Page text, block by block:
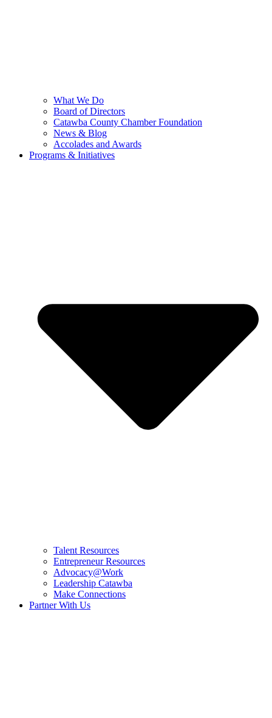
What We Do
Board of Directors
Catawba County Chamber Foundation
News & Blog
Accolades and Awards
Programs & Initiatives
Talent Resources
Entrepreneur Resources
Advocacy@Work
Leadership Catawba
Make Connections
Partner With Us